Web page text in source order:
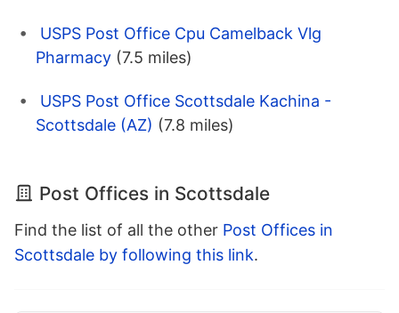
USPS Post Office Cpu Camelback Vlg
Pharmacy (7.5 miles)
USPS Post Office Scottsdale Kachina -
Scottsdale (AZ) (7.8 miles)
Post Offices in Scottsdale
Find the list of all the other Post Offices in
Scottsdale by following this link.